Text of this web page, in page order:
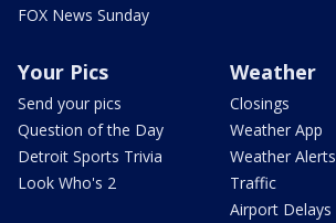
FOX News Sunday
Your Pics
Send your pics
Question of the Day
Detroit Sports Trivia
Look Who's 2
Weather
Closings
Weather App
Weather Alerts
Traffic
Airport Delays